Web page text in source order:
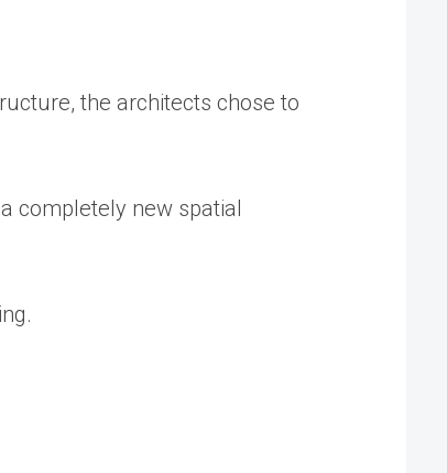
the architects chose to
completely new spatial